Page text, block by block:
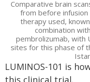
Comparative brain
from before
therapy used,
combination
pembrolizumab, with
sites for this phase of
LUMINOS-101 is
this clinical trial.